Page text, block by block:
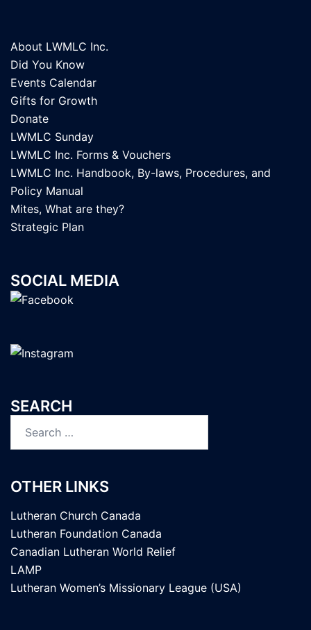
About LWMLC Inc.
Did You Know
Events Calendar
Gifts for Growth
Donate
LWMLC Sunday
LWMLC Inc. Forms & Vouchers
LWMLC Inc. Handbook, By-laws, Procedures, and
Policy Manual
Mites, What are they?
Strategic Plan
SOCIAL MEDIA
SEARCH
OTHER LINKS
Lutheran Church Canada
Lutheran Foundation Canada
Canadian Lutheran World Relief
LAMP
Lutheran Women’s Missionary League (USA)